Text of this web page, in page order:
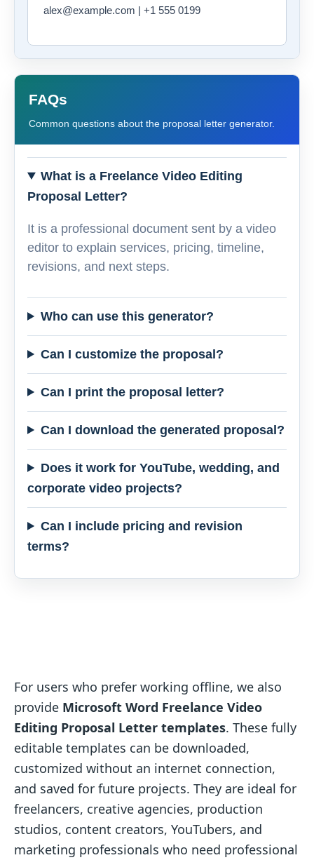
alex@example.com | +1 555 0199
FAQs
Common questions about the proposal letter generator.
What is a Freelance Video Editing
Proposal Letter?
It is a professional document sent by a video
editor to explain services, pricing, timeline,
revisions, and next steps.
Who can use this generator?
Can I customize the proposal?
Can I print the proposal letter?
Can I download the generated proposal?
Does it work for YouTube, wedding, and
corporate video projects?
Can I include pricing and revision
terms?
For users who prefer working offline, we also
provide Microsoft Word Freelance Video
Editing Proposal Letter templates. These fully
editable templates can be downloaded,
customized without an internet connection,
and saved for future projects. They are ideal for
freelancers, creative agencies, production
studios, content creators, YouTubers, and
marketing professionals who need professional